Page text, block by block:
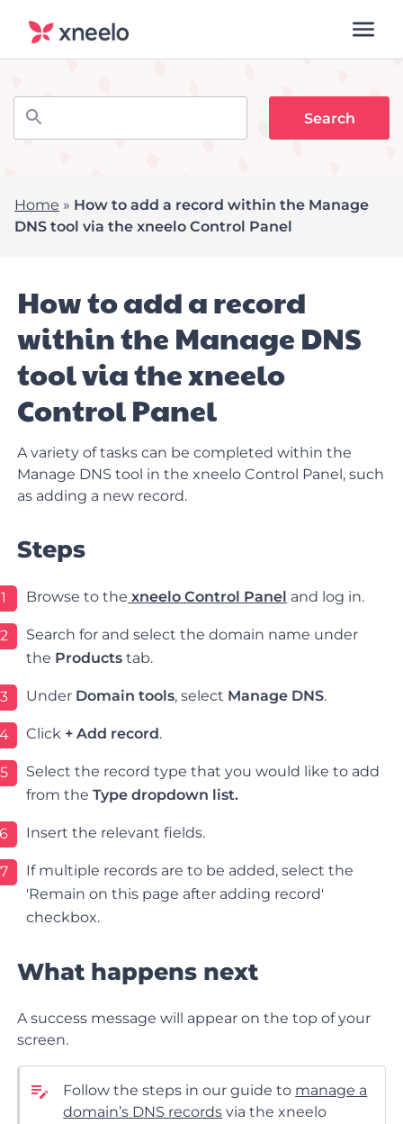
Home » How to add a record within the Manage
DNS tool via the xneelo Control Panel
How to add a record
within the Manage DNS
tool via the xneelo
Control Panel
A variety of tasks can be completed within the
Manage DNS tool in the xneelo Control Panel, such
as adding a new record.
Steps
1 Browse to the xneelo Control Panel and log in.
2
Search for and select the domain name under
the Products tab.
3 Under Domain tools, select Manage DNS.
Click + Add record.
5
Select the record type that you would like to add
from theType dropdown list.
6 Insert the relevant fields.
7
If multiple records are to be added, select the
'Remain on this page after adding record'
checkbox.
What happens next
A success message will appear on the top of your
screen.
Follow the steps in our guide to manage a
domain’s DNS records via the xneelo